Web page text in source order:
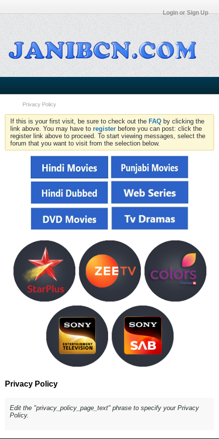
Login or Sign Up
Privacy Policy
If this is your first visit, be sure to check out the FAQ by clicking the
link above. You may have to register before you can post: click the
register link above to proceed. To start viewing messages, select the
forum that you want to visit from the selection below.
Privacy Policy
Edit the "privacy_policy_page_text" phrase to specify your Privacy
Policy.